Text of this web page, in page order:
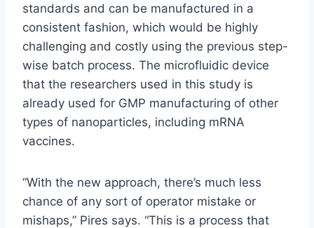
standards and can be manufactured in a
consistent fashion, which would be highly
challenging and costly using the previous step-
wise batch process. The microfluidic device
that the researchers used in this study is
already used for GMP manufacturing of other
types of nanoparticles, including mRNA
vaccines.
“With the new approach, there’s much less
chance of any sort of operator mistake or
mishaps,” Pires says. “This is a process that